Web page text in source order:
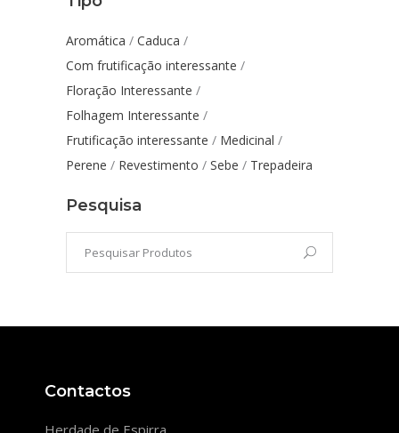
Aromática
Caduca
Com frutificação interessante
Floração Interessante
Folhagem Interessante
Frutificação interessante
Medicinal
Perene
Revestimento Sebe Trepadeira
Pesquisa
Contactos
Herdade de Espirra,